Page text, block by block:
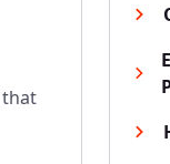
that